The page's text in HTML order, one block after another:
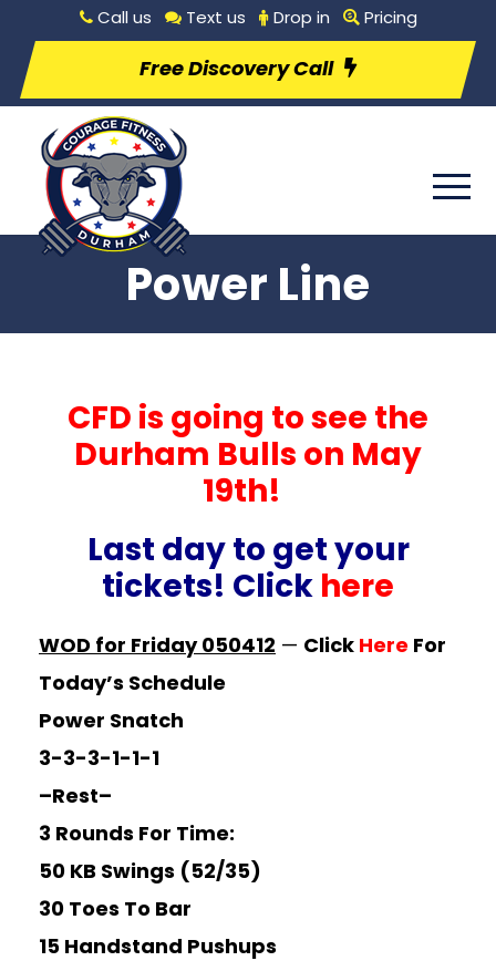
Call us Text us Drop in Pricing
Free Discovery Call
Power Line
CFD is going to see the
Durham Bulls on May
19th!
Last day to get your
tickets! Click here
WOD for Friday 050412 — Click Here For
Today’s Schedule
Power Snatch
3-3-3-1-1-1
–Rest–
3 Rounds For Time:
50 KB Swings (52/35)
30 Toes To Bar
15 Handstand Pushups